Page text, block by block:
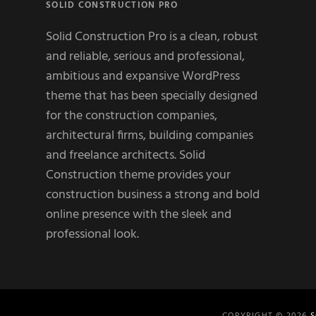
SOLID CONSTRUCTION PRO
Solid Construction Pro is a clean, robust
and reliable, serious and professional,
ambitious and expansive WordPress
theme that has been specially designed
for the construction companies,
architectural firms, building companies
and freelance architects. Solid
Construction theme provides your
construction business a strong and bold
online presence with the sleek and
professional look.